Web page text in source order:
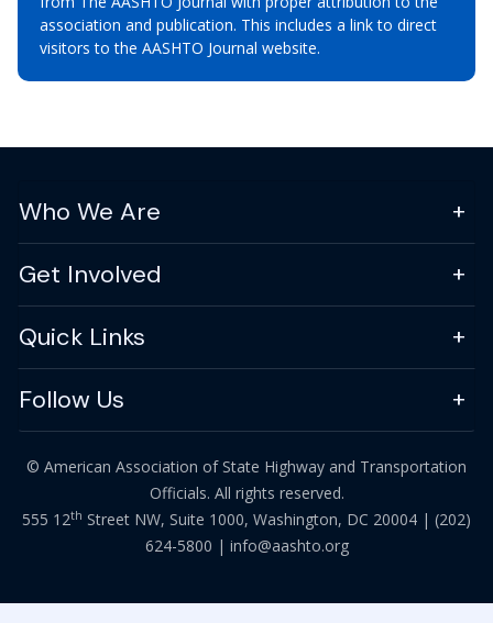
association and publication. This includes a link to direct
visitors to the AASHTO Journal website.
Who We Are
Get Involved
Quick Links
Follow Us
© American Association of State Highway and Transportation
Officials. All rights reserved.
555 12th Street NW, Suite 1000, Washington, DC 20004 | (202)
624-5800 | info@aashto.org